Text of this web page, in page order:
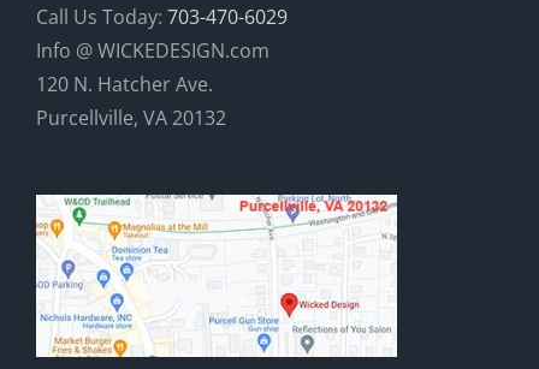
Call Us Today: 703-470-6029
Info @ WICKEDESIGN.com
120 N. Hatcher Ave.
Purcellville, VA 20132